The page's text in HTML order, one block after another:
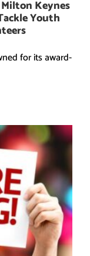
Keynes
Youth
for its award-